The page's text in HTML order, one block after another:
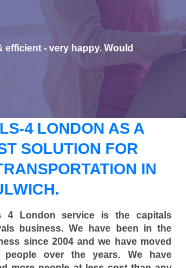
efficient - very happy. Would
4 LONDON AS A
SOLUTION FOR
IN
4 London service is the capitals
business. We have been in the
since 2004 and we have moved
people over the years. We have